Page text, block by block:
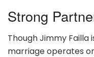
Strong
Though Jimmy
marriage operates